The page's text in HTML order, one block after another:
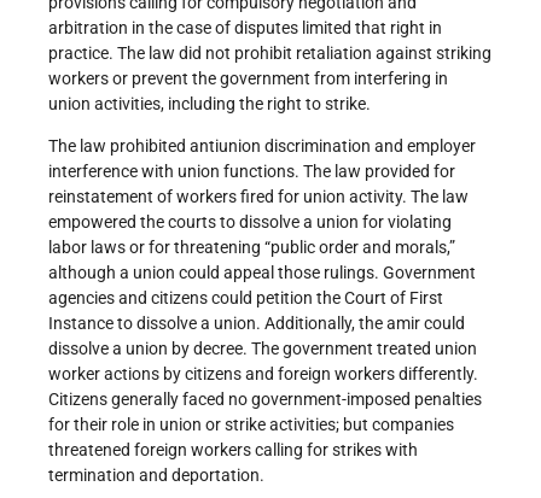
arbitration in the case of disputes limited that right in
practice. The law did not prohibit retaliation against striking
workers or prevent the government from interfering in
union activities, including the right to strike.
The law prohibited antiunion discrimination and employer
interference with union functions. The law provided for
reinstatement of workers fired for union activity. The law
empowered the courts to dissolve a union for violating
labor laws or for threatening “public order and morals,”
although a union could appeal those rulings. Government
agencies and citizens could petition the Court of First
Instance to dissolve a union. Additionally, the amir could
dissolve a union by decree. The government treated union
worker actions by citizens and foreign workers differently.
Citizens generally faced no government-imposed penalties
for their role in union or strike activities; but companies
threatened foreign workers calling for strikes with
termination and deportation.